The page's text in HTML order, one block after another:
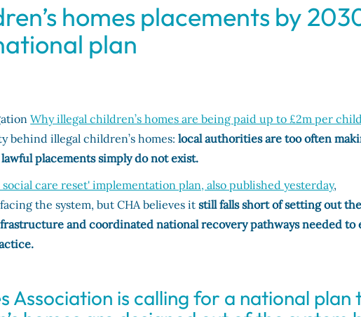
homes placements by
plan
Why illegal children’s homes are being paid up to £2m per
behind illegal children’s homes:local authorities are too often
placements simply do not exist.
care reset' implementation plan, also published yesterday,
the system, but CHA believes itstill falls short of setting out the
and coordinated national recovery pathways needed to
Association is calling for a national plan